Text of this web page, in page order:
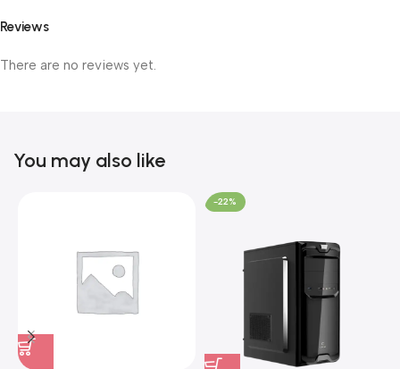
Reviews
There are no reviews yet.
You may also like
-22%